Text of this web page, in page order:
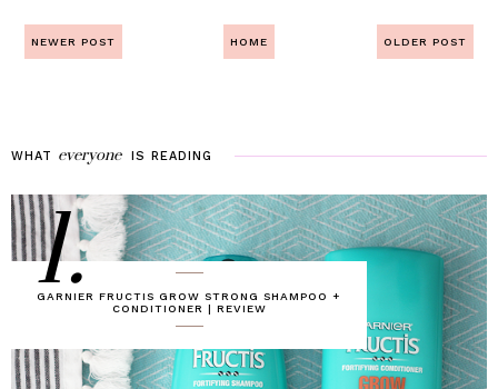
NEWER POST HOME OLDER POST
WHAT everyone IS READING
GARNIER FRUCTIS GROW STRONG SHAMPOO +
CONDITIONER | REVIEW
1.